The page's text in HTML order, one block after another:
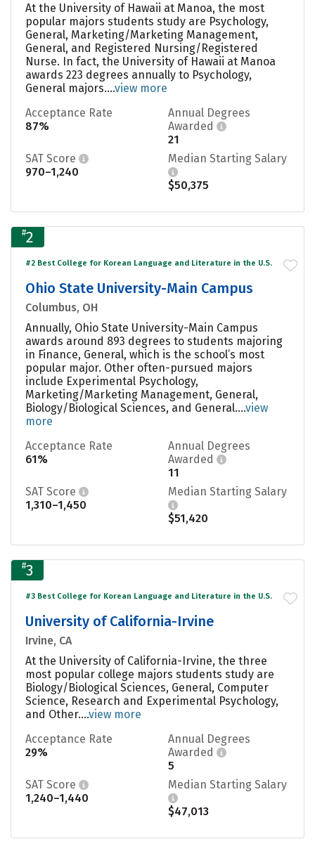
At the University of Hawaii at Manoa, the most
popular majors students study are Psychology,
General, Marketing/Marketing Management,
General, and Registered Nursing/Registered
Nurse. In fact, the University of Hawaii at Manoa
awards 223 degrees annually to Psychology,
General majors....view more
Acceptance Rate
87%
Annual Degrees
Awarded
21
SAT Score
970–1,240
Median Starting Salary
$50,375
#2
#2 Best College for Korean Language and Literature in the U.S.
Ohio State University-Main Campus
Columbus, OH
Annually, Ohio State University-Main Campus
awards around 893 degrees to students majoring
in Finance, General, which is the school’s most
popular major. Other often-pursued majors
include Experimental Psychology,
Marketing/Marketing Management, General,
Biology/Biological Sciences, and General....view
more
Acceptance Rate
61%
Annual Degrees
Awarded
11
SAT Score
1,310–1,450
Median Starting Salary
$51,420
#3
#3 Best College for Korean Language and Literature in the U.S.
University of California-Irvine
Irvine, CA
At the University of California-Irvine, the three
most popular college majors students study are
Biology/Biological Sciences, General, Computer
Science, Research and Experimental Psychology,
and Other....view more
Acceptance Rate
29%
Annual Degrees
Awarded
5
SAT Score
1,240–1,440
Median Starting Salary
$47,013